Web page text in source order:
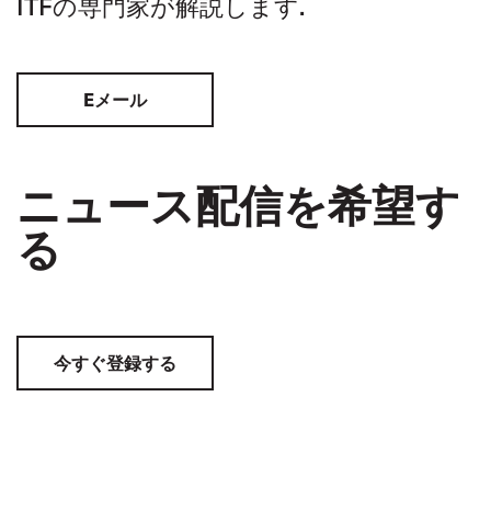
Eメール
ニュース配信を希望す
る
今すぐ登録する